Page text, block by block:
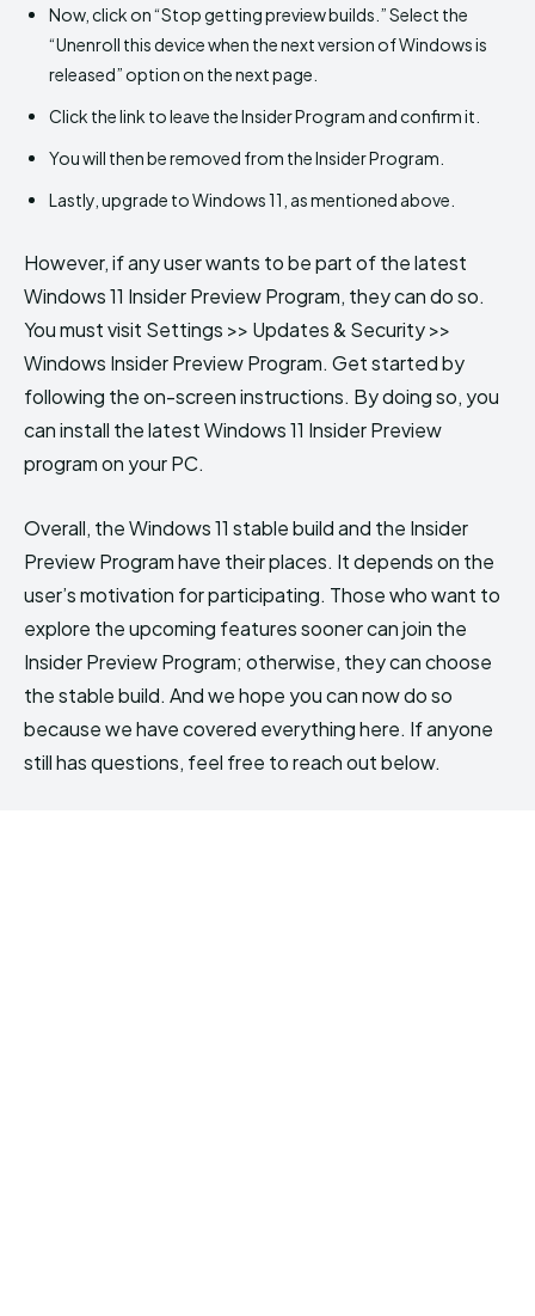
Now, click on “Stop getting preview builds.” Select the
“Unenroll this device when the next version of Windows is
released” option on the next page.
Click the link to leave the Insider Program and confirm it.
You will then be removed from the Insider Program.
Lastly, upgrade to Windows 11, as mentioned above.
However, if any user wants to be part of the latest
Windows 11 Insider Preview Program, they can do so.
You must visit Settings >> Updates & Security >>
Windows Insider Preview Program. Get started by
following the on-screen instructions. By doing so, you
can install the latest Windows 11 Insider Preview
program on your PC.
Overall, the Windows 11 stable build and the Insider
Preview Program have their places. It depends on the
user’s motivation for participating. Those who want to
explore the upcoming features sooner can join the
Insider Preview Program; otherwise, they can choose
the stable build. And we hope you can now do so
because we have covered everything here. If anyone
still has questions, feel free to reach out below.